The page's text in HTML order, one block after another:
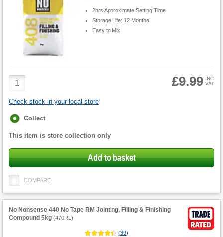
2hrs Approximate Setting Time
Storage Life: 12 Months
Easy to Mix
Product
Quantity
£9.99 INC
VAT
Check stock in your local store
Fulfilment
Collect
This item is store collection only
Add to basket
COMPARE
No Nonsense 440 No Tape RM Jointing, Filling & Finishing
Compound 5kg (470RL )
(39)